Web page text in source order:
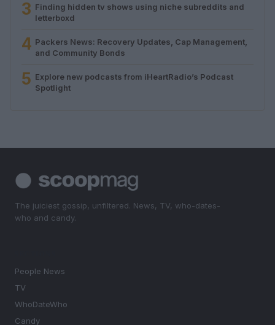
3 Finding hidden tv shows using niche subreddits and
letterboxd
4 Packers News: Recovery Updates, Cap Management,
and Community Bonds
5 Explore new podcasts from iHeartRadio’s Podcast
Spotlight
The juiciest gossip, unfiltered. News, TV, who-dates-
who and candy.
People News
TV
WhoDateWho
Candy